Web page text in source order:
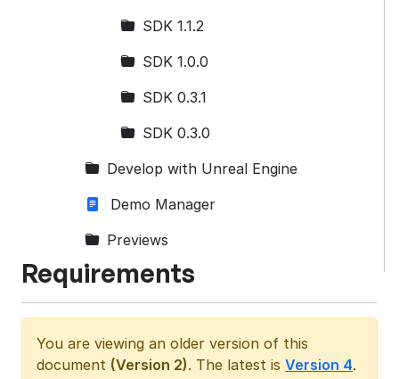
SDK 1.1.2
SDK 1.0.0
SDK 0.3.1
SDK 0.3.0
Develop with Unreal Engine
Demo Manager
Previews
Requirements
You are viewing an older version of this
document (Version 2). The latest is Version 4.